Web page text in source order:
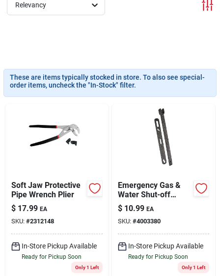
Sign In
Cart
Relevancy
These are items typically stocked in store. To also see special-
order items, uncheck the "In-Stock" filter.
Soft Jaw Protective
Pipe Wrench Plier
$ 17.99 EA
SKU: #2312148
In-Store Pickup Available
Ready for Pickup Soon
Only 1 Left
Emergency Gas &
Water Shut-off
Wrench Model 2750
$ 10.99 EA
SKU: #4003380
In-Store Pickup Available
Ready for Pickup Soon
Only 1 Left